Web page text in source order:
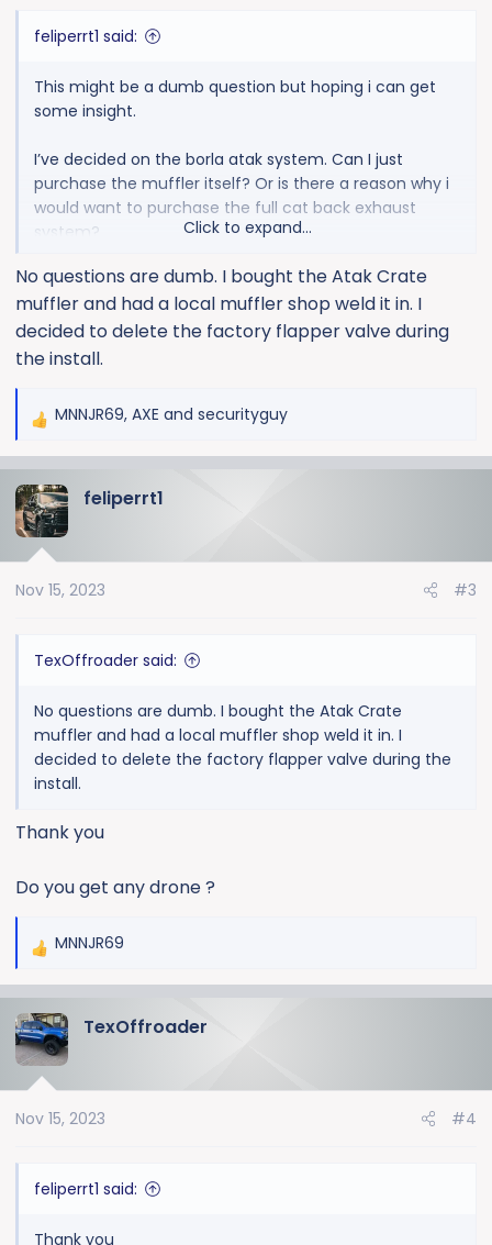
feliperrt1 said:
This might be a dumb question but hoping i can get
some insight.
I’ve decided on the borla atak system. Can I just
purchase the muffler itself? Or is there a reason why i
would want to purchase the full cat back exhaust
system?
This would be for a 24 silverado 1500 zr2
Click to expand...
No questions are dumb. I bought the Atak Crate
muffler and had a local muffler shop weld it in. I
decided to delete the factory flapper valve during
the install.
R
c
t
n
MNNJR69, AXE and securityguy
feliperrt1
Nov 15, 2023 #3
TexOffroader said:
No questions are dumb. I bought the Atak Crate
muffler and had a local muffler shop weld it in. I
decided to delete the factory flapper valve during the
install.
Thank you
Do you get any drone ?
R
c
t
n
MNNJR69
TexOffroader
Nov 15, 2023 #4
feliperrt1 said:
Thank you